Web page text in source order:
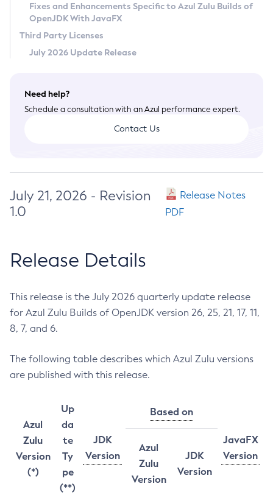
Terms of Use
Fixes and Enhancements Specific to Azul Zulu Builds of
OpenJDK With JavaFX
Third Party Licenses
July 2026 Update Release
Need help?
Schedule a consultation with an Azul performance expert.
Contact Us
July 21, 2026 - Revision
1.0
Release Notes
PDF
Release Details
This release is the July 2026 quarterly update release
for Azul Zulu Builds of OpenJDK version 26, 25, 21, 17, 11,
8, 7, and 6.
The following table describes which Azul Zulu versions
are published with this release.
Azul
Zulu
Version
(*)
Up
da
te
Ty
pe
(**)
JDK
Version
Based on
JavaFX
Version
Azul
Zulu
Version
JDK
Version